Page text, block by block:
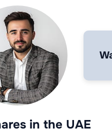
in the UAE